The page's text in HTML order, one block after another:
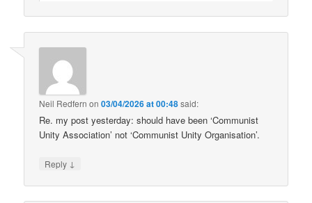
Neil Redfern on03/04/2026 at 00:48said:
Re. my post yesterday: should have been ‘Communist
Unity Association’ not ‘Communist Unity Organisation’.
Reply ↓